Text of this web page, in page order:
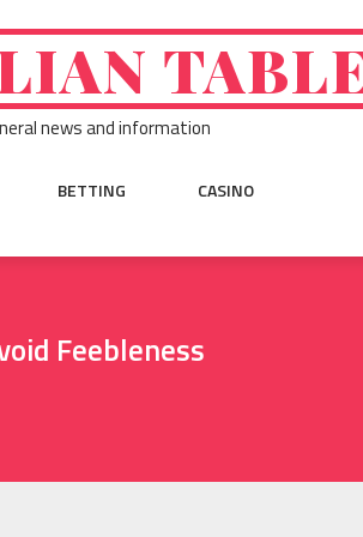
news and information
BETTING CASINO
Feebleness